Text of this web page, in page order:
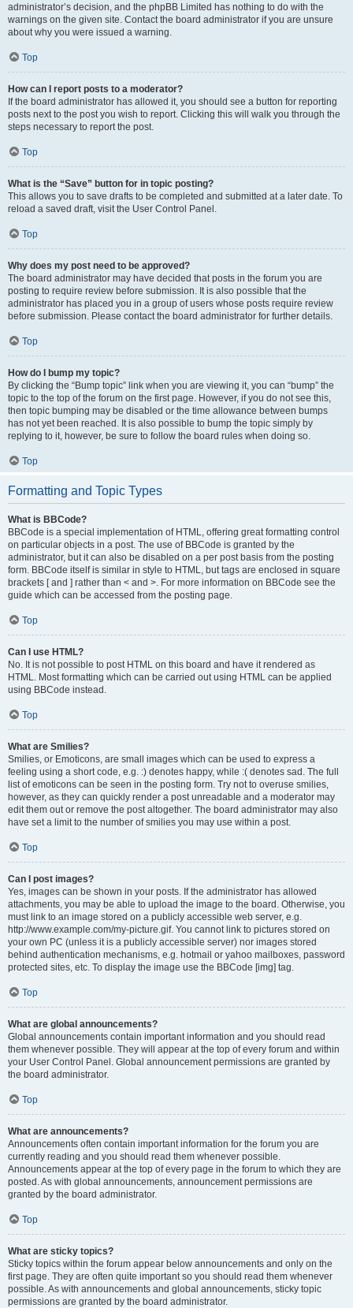
administrator’s decision, and the phpBB Limited has nothing to do with the
warnings on the given site. Contact the board administrator if you are unsure
about why you were issued a warning.
Top
How can I report posts to a moderator?
If the board administrator has allowed it, you should see a button for reporting
posts next to the post you wish to report. Clicking this will walk you through the
steps necessary to report the post.
Top
What is the “Save” button for in topic posting?
This allows you to save drafts to be completed and submitted at a later date. To
reload a saved draft, visit the User Control Panel.
Top
Why does my post need to be approved?
The board administrator may have decided that posts in the forum you are
posting to require review before submission. It is also possible that the
administrator has placed you in a group of users whose posts require review
before submission. Please contact the board administrator for further details.
Top
How do I bump my topic?
By clicking the “Bump topic” link when you are viewing it, you can “bump” the
topic to the top of the forum on the first page. However, if you do not see this,
then topic bumping may be disabled or the time allowance between bumps
has not yet been reached. It is also possible to bump the topic simply by
replying to it, however, be sure to follow the board rules when doing so.
Top
Formatting and Topic Types
What is BBCode?
BBCode is a special implementation of HTML, offering great formatting control
on particular objects in a post. The use of BBCode is granted by the
administrator, but it can also be disabled on a per post basis from the posting
form. BBCode itself is similar in style to HTML, but tags are enclosed in square
brackets [ and ] rather than < and >. For more information on BBCode see the
guide which can be accessed from the posting page.
Top
Can I use HTML?
No. It is not possible to post HTML on this board and have it rendered as
HTML. Most formatting which can be carried out using HTML can be applied
using BBCode instead.
Top
What are Smilies?
Smilies, or Emoticons, are small images which can be used to express a
feeling using a short code, e.g. :) denotes happy, while :( denotes sad. The full
list of emoticons can be seen in the posting form. Try not to overuse smilies,
however, as they can quickly render a post unreadable and a moderator may
edit them out or remove the post altogether. The board administrator may also
have set a limit to the number of smilies you may use within a post.
Top
Can I post images?
Yes, images can be shown in your posts. If the administrator has allowed
attachments, you may be able to upload the image to the board. Otherwise, you
must link to an image stored on a publicly accessible web server, e.g.
http://www.example.com/my-picture.gif. You cannot link to pictures stored on
your own PC (unless it is a publicly accessible server) nor images stored
behind authentication mechanisms, e.g. hotmail or yahoo mailboxes, password
protected sites, etc. To display the image use the BBCode [img] tag.
Top
What are global announcements?
Global announcements contain important information and you should read
them whenever possible. They will appear at the top of every forum and within
your User Control Panel. Global announcement permissions are granted by
the board administrator.
Top
What are announcements?
Announcements often contain important information for the forum you are
currently reading and you should read them whenever possible.
Announcements appear at the top of every page in the forum to which they are
posted. As with global announcements, announcement permissions are
granted by the board administrator.
Top
What are sticky topics?
Sticky topics within the forum appear below announcements and only on the
first page. They are often quite important so you should read them whenever
possible. As with announcements and global announcements, sticky topic
permissions are granted by the board administrator.